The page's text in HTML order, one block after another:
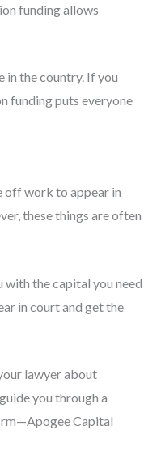
funding allows
in the country. If you
funding puts everyone
off work to appear in
these things are often
with the capital you need
in court and get the
lawyer about
you through a
Capital